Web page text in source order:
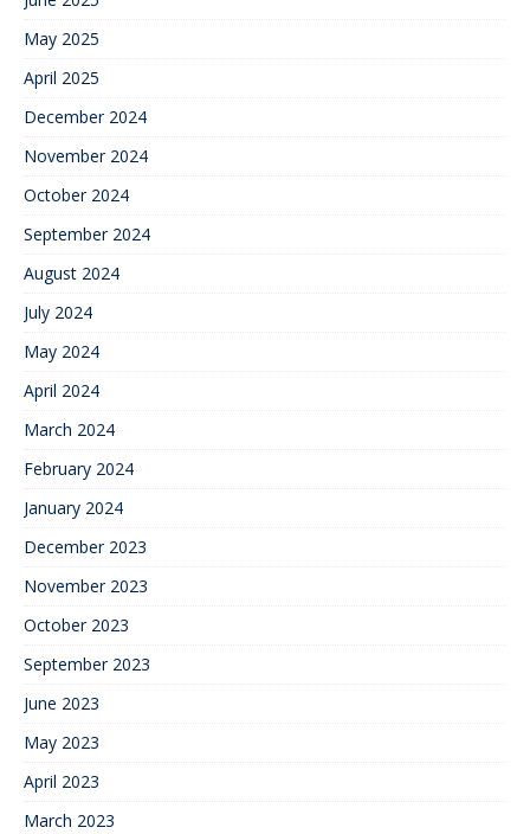
May 2025
April 2025
December 2024
November 2024
October 2024
September 2024
August 2024
July 2024
May 2024
April 2024
March 2024
February 2024
January 2024
December 2023
November 2023
October 2023
September 2023
June 2023
May 2023
April 2023
March 2023